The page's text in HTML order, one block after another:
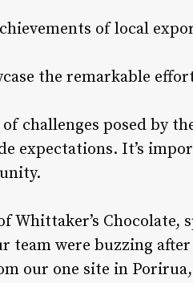
of local
the remarkable
challenges posed by
expectations. It’s
Whittaker’s
team were buzzing
our one site in